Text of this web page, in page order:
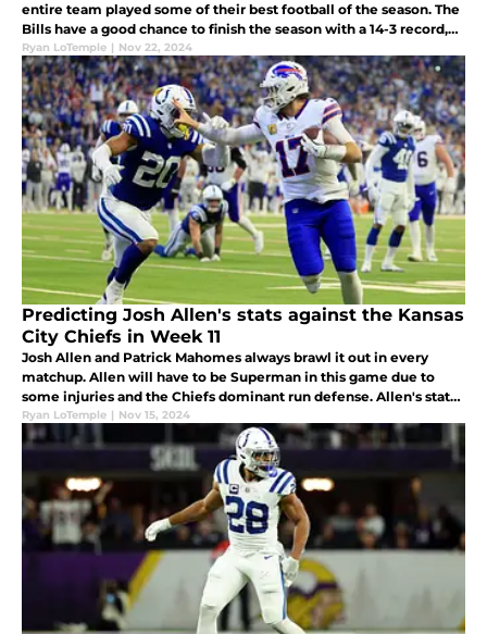
entire team played some of their best football of the season. The
Bills have a good chance to finish the season with a 14-3 record,
which could be enough to secure the #1 seed.
Ryan LoTemple | Nov 22, 2024
Predicting Josh Allen's stats against the Kansas
City Chiefs in Week 11
Josh Allen and Patrick Mahomes always brawl it out in every
matchup. Allen will have to be Superman in this game due to
some injuries and the Chiefs dominant run defense. Allen's stats:
28/42, 324 passing yards, 3 TDs, 1 INT, 56 rushing yards, and 1 TD.
Ryan LoTemple | Nov 15, 2024